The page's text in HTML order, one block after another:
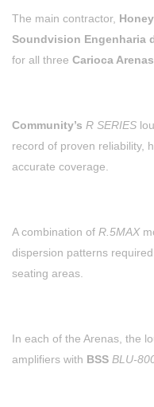
The main contractor,
Soundvision Engenharia
for all three Carioca Arenas
Community’s R SERIES
record of proven reliability,
accurate coverage.
A combination of R.5MAX
dispersion patterns
seating areas.
In each of the Arenas, the
amplifiers with BSS BLU-